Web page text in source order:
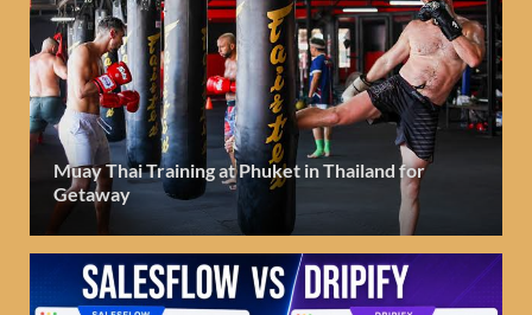
Muay Thai Training at Phuket in Thailand for
Getaway